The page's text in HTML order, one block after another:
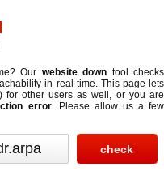
Our website down tool checks
in real-time. This page lets
for other users as well, or you are
error. Please allow us a few